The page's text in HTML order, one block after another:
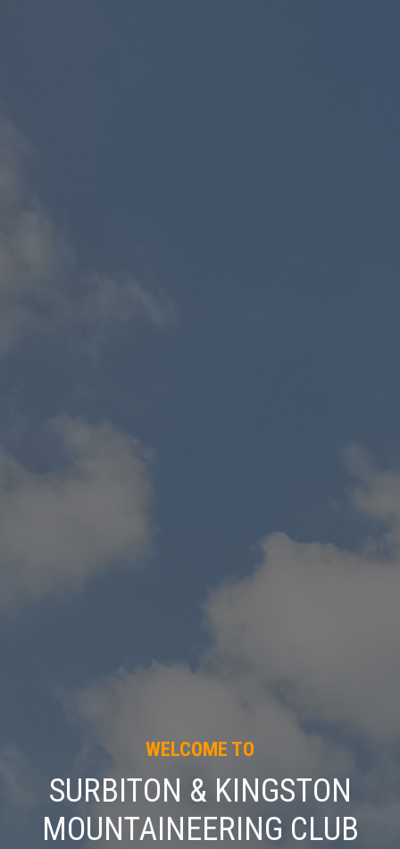
WELCOME TO
SURBITON & KINGSTON
MOUNTAINEERING CLUB